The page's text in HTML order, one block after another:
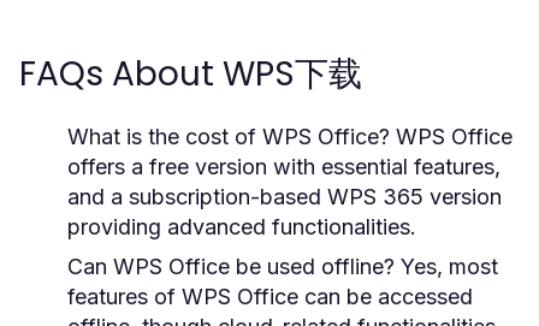
FAQs About WPS下载
What is the cost of WPS Office? WPS Office
offers a free version with essential features,
and a subscription-based WPS 365 version
providing advanced functionalities.
Can WPS Office be used offline? Yes, most
features of WPS Office can be accessed